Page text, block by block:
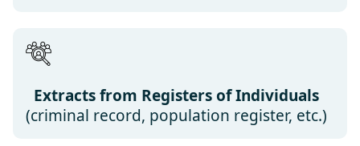
Extracts from Registers of Individuals
(criminal record, population register, etc.)